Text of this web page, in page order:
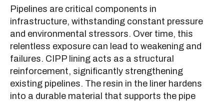
Pipelines are critical components in
infrastructure, withstanding constant pressure
and environmental stressors. Over time, this
relentless exposure can lead to weakening and
failures. CIPP lining acts as a structural
reinforcement, significantly strengthening
existing pipelines. The resin in the liner hardens
into a durable material that supports the pipe